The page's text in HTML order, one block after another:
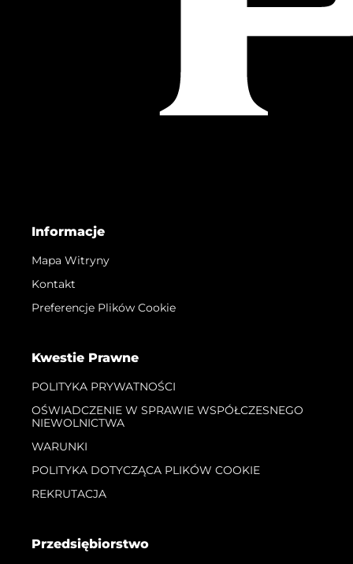
Informacje
Mapa Witryny
Kontakt
Preferencje Plików Cookie
Kwestie Prawne
POLITYKA PRYWATNOŚCI
OŚWIADCZENIE W SPRAWIE WSPÓŁCZESNEGO
NIEWOLNICTWA
WARUNKI
POLITYKA DOTYCZĄCA PLIKÓW COOKIE
REKRUTACJA
Przedsiębiorstwo